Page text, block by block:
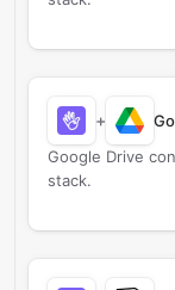
+
Google Drive
stack.